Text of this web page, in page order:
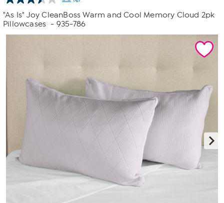
Read
Reviews.
Same
page
"As Is" Joy CleanBoss Warm and Cool Memory Cloud 2pk
Pillowcases - 935-786